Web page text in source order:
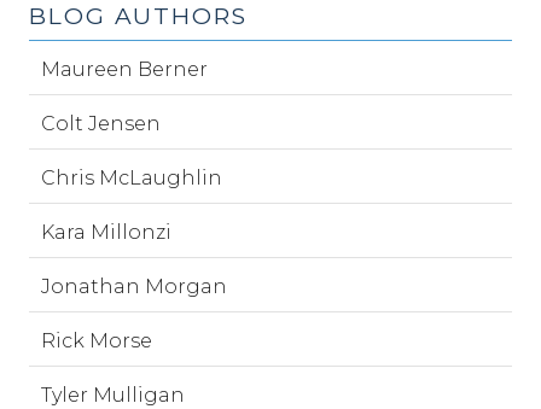
BLOG AUTHORS
Maureen Berner
Colt Jensen
Chris McLaughlin
Kara Millonzi
Jonathan Morgan
Rick Morse
Tyler Mulligan